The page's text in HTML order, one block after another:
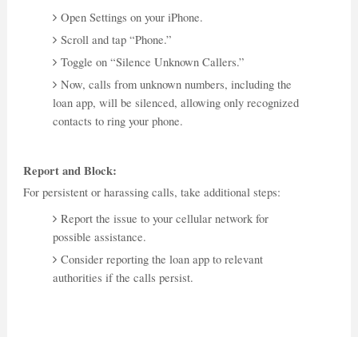
Open Settings on your iPhone.
Scroll and tap “Phone.”
Toggle on “Silence Unknown Callers.”
Now, calls from unknown numbers, including the
loan app, will be silenced, allowing only recognized
contacts to ring your phone.
Report and Block:
For persistent or harassing calls, take additional steps:
Report the issue to your cellular network for
possible assistance.
Consider reporting the loan app to relevant
authorities if the calls persist.